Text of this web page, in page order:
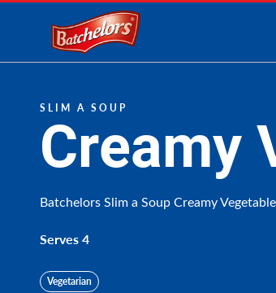
Link to the homepage
SLIM A SOUP
Creamy
Batchelors Slim a Soup Creamy
Serves 4
Vegetarian